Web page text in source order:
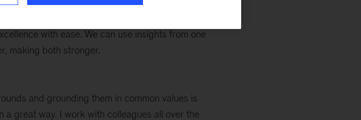
with ease. We can use insights from one
making both stronger.
and grounding them in common values is
a great way. I work with colleagues all over the